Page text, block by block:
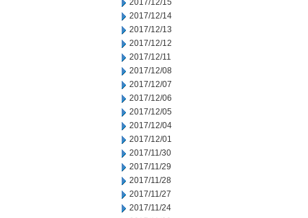
2017/12/15
2017/12/14
2017/12/13
2017/12/12
2017/12/11
2017/12/08
2017/12/07
2017/12/06
2017/12/05
2017/12/04
2017/12/01
2017/11/30
2017/11/29
2017/11/28
2017/11/27
2017/11/24